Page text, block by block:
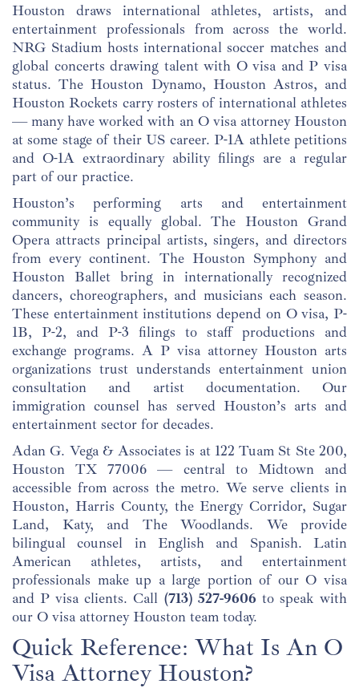
Houston draws international athletes, artists, and
entertainment professionals from across the world.
NRG Stadium hosts international soccer matches and
global concerts drawing talent with O visa and P visa
status. The Houston Dynamo, Houston Astros, and
Houston Rockets carry rosters of international athletes
— many have worked with an O visa attorney Houston
at some stage of their US career. P-1A athlete petitions
and O-1A extraordinary ability filings are a regular
part of our practice.
Houston’s performing arts and entertainment
community is equally global. The Houston Grand
Opera attracts principal artists, singers, and directors
from every continent. The Houston Symphony and
Houston Ballet bring in internationally recognized
dancers, choreographers, and musicians each season.
These entertainment institutions depend on O visa, P-
1B, P-2, and P-3 filings to staff productions and
exchange programs. A P visa attorney Houston arts
organizations trust understands entertainment union
consultation and artist documentation. Our
immigration counsel has served Houston’s arts and
entertainment sector for decades.
Adan G. Vega & Associates is at 122 Tuam St Ste 200,
Houston TX 77006 — central to Midtown and
accessible from across the metro. We serve clients in
Houston, Harris County, the Energy Corridor, Sugar
Land, Katy, and The Woodlands. We provide
bilingual counsel in English and Spanish. Latin
American athletes, artists, and entertainment
professionals make up a large portion of our O visa
and P visa clients. Call (713) 527-9606 to speak with
our O visa attorney Houston team today.
Quick Reference: What Is An O
Visa Attorney Houston?